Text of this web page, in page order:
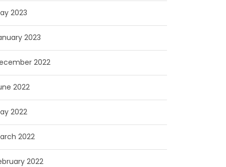
2023
2023
2022
2022
2022
2022
2022